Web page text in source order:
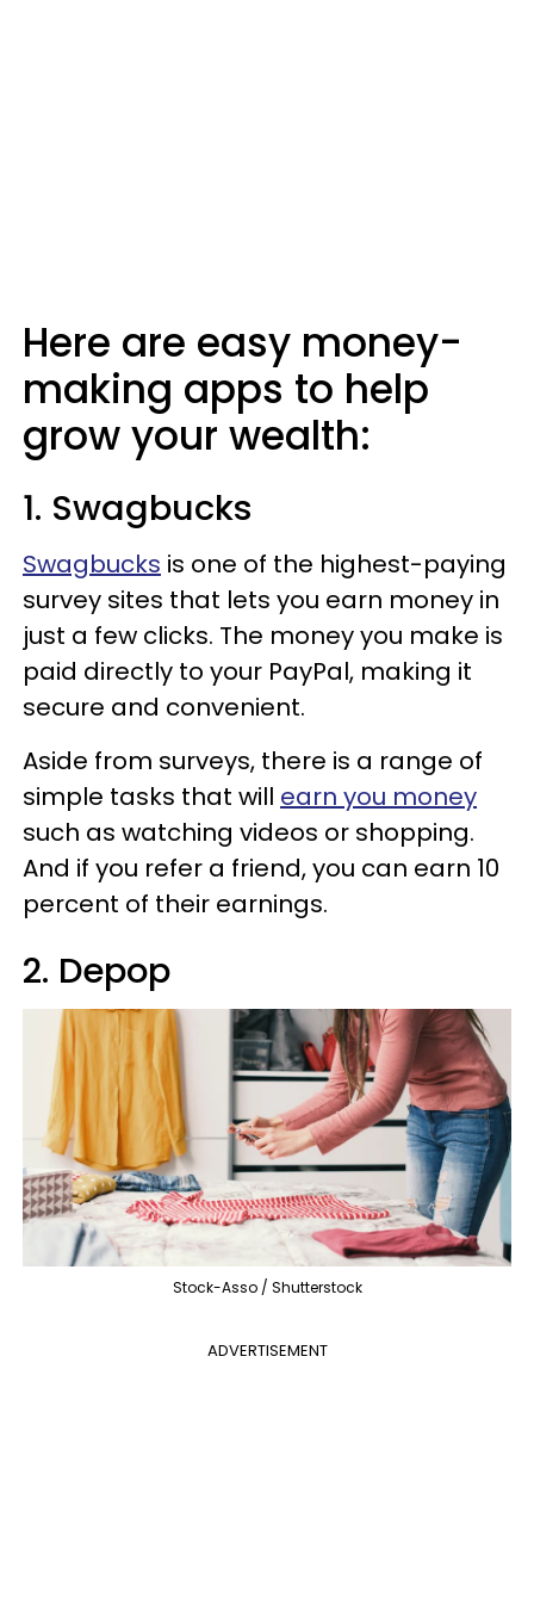
Here are easy money-
making apps to help
grow your wealth:
1. Swagbucks
Swagbucks is one of the highest-paying
survey sites that lets you earn money in
just a few clicks. The money you make is
paid directly to your PayPal, making it
secure and convenient.
Aside from surveys, there is a range of
simple tasks that will earn you money
such as watching videos or shopping.
And if you refer a friend, you can earn 10
percent of their earnings.
2. Depop
Stock-Asso / Shutterstock
ADVERTISEMENT